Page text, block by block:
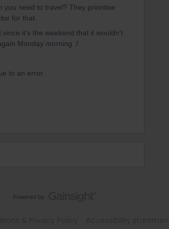
you need to travel? They prioritise
for that.
it's the weekend that it wouldn't
Monday morning :/
to an error.